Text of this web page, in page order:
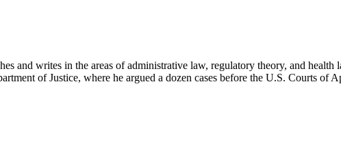
and writes in the areas of administrative law, regulatory theory, and
of Justice, where he argued a dozen cases before the U.S. Courts of